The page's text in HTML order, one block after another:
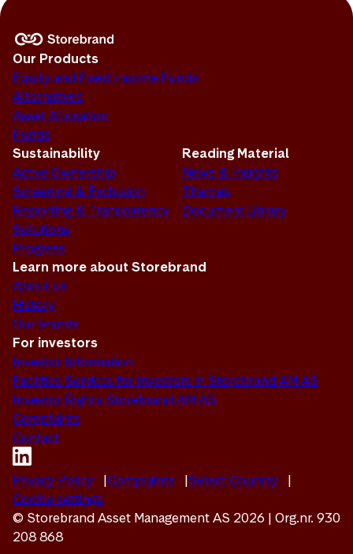
Our Products
Equity and Fixed Income Funds
Alternatives
Asset Allocation
Funds
Sustainability
Active Ownership
Screening & Exclusion
Reporting & Transparency
Solutions
Progress
Reading Material
News & Insights
Themes
Document Library
Learn more about Storebrand
About us
History
Our brands
For investors
Investor Information
Facilities Services for Investors in Storebrand AM AS
Investor Rights Storebrand AM AS
Complaints
Contact
Privacy Policy Complaints
Select Country
Cookie settings
© Storebrand Asset Management AS 2026 | Org.nr. 930
208 868